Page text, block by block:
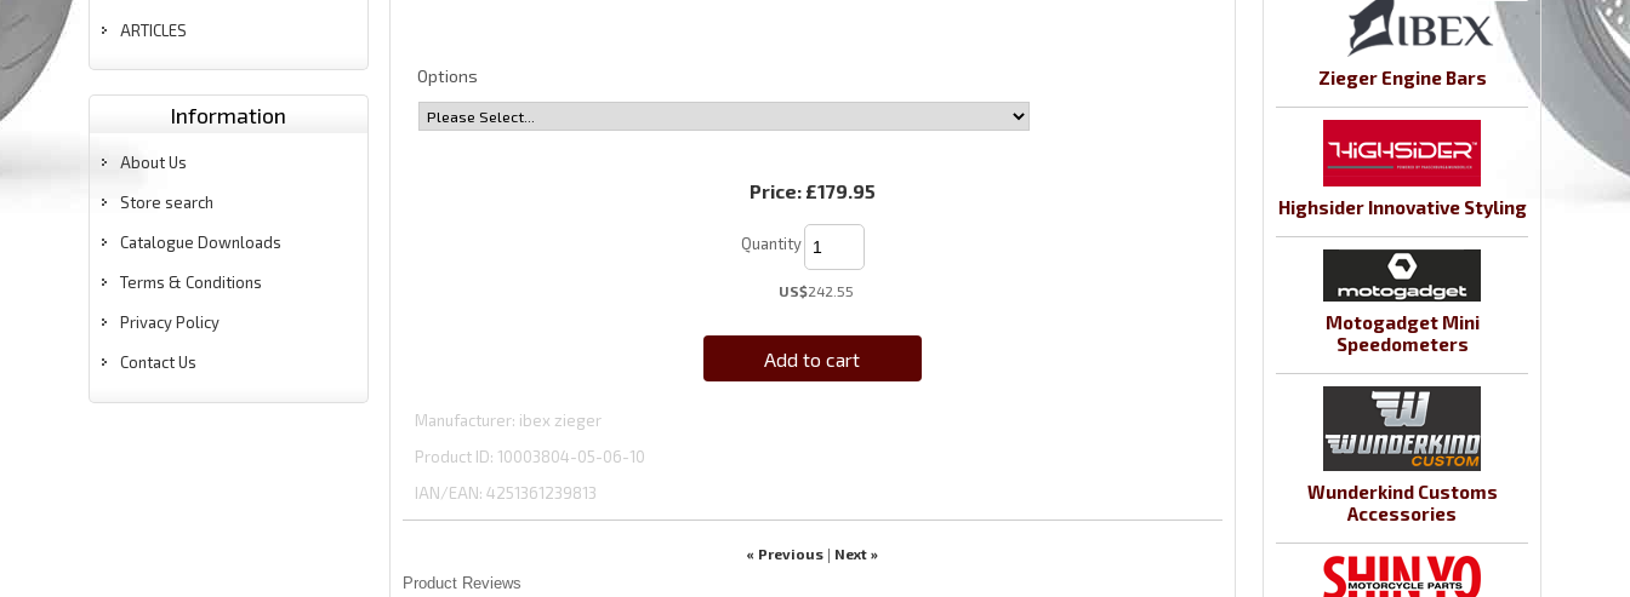
ARTICLES
Information
About Us
Store search
Catalogue Downloads
Terms & Conditions
Privacy Policy
Contact Us
Options
Price: £179.95
Quantity
US$242.55
Add to cart
Manufacturer ibex zieger
Product ID 10003804-05-06-10
IAN/EAN: 4251361239813
« Previous | Next »
Product Reviews
Zieger Engine Bars
Highsider Innovative Styling
Motogadget Mini
Speedometers
Wunderkind Customs
Accessories